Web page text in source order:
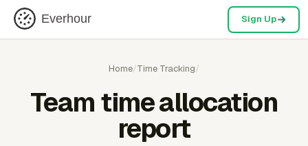
Everhour Sign Up
Home/Time Tracking/
Team time allocation
report